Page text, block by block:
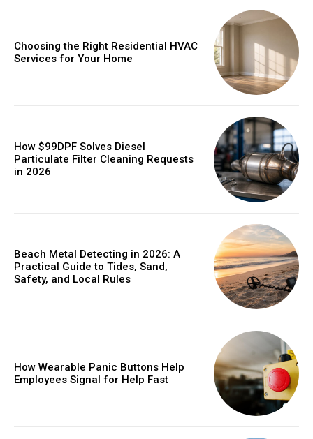
Choosing the Right Residential HVAC
Services for Your Home
How $99DPF Solves Diesel
Particulate Filter Cleaning Requests
in 2026
Beach Metal Detecting in 2026: A
Practical Guide to Tides, Sand,
Safety, and Local Rules
How Wearable Panic Buttons Help
Employees Signal for Help Fast